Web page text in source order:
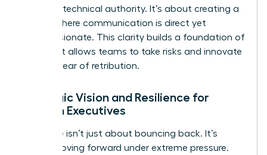
solely on technical authority. It’s about creating a
culture where communication is direct yet
compassionate. This clarity builds a foundation of
trust that allows teams to take risks and innovate
without fear of retribution.
Strategic Vision and Resilience for
Women Executives
Resilience isn’t just about bouncing back. It’s
about moving forward under extreme pressure.